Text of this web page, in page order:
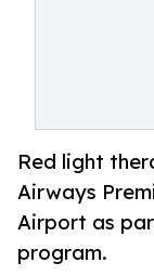
Red light
Airways
Airport as
program.